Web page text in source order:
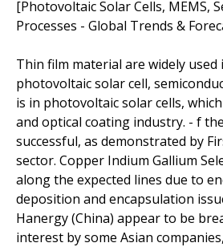
[Photovoltaic Solar Cells, MEMS,
Processes - Global Trends &
Thin film material are widely
photovoltaic solar cell,
is in photovoltaic solar cells,
and optical coating industry. - f
successful, as demonstrated by
sector. Copper Indium Gallium
along the expected lines due to
deposition and encapsulation
Hanergy (China) appear to be
interest by some Asian